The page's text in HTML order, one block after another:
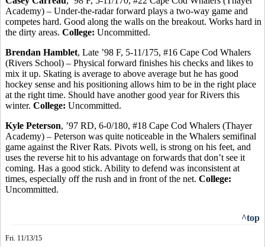
Academy) – Under-the-radar forward plays a two-way game and
competes hard. Good along the walls on the breakout. Works hard in
the dirty areas. College: Uncommitted.
Brendan Hamblet, Late ’98 F, 5-11/175, #16 Cape Cod Whalers
(Rivers School) – Physical forward finishes his checks and likes to
mix it up. Skating is average to above average but he has good
hockey sense and his positioning allows him to be in the right place
at the right time. Should have another good year for Rivers this
winter. College: Uncommitted.
Kyle Peterson, ’97 RD, 6-0/180, #18 Cape Cod Whalers (Thayer
Academy) – Peterson was quite noticeable in the Whalers semifinal
game against the River Rats. Pivots well, is strong on his feet, and
uses the reverse hit to his advantage on forwards that don’t see it
coming. Has a good stick. Ability to defend was inconsistent at
times, especially off the rush and in front of the net. College:
Uncommitted.
^top
Fri. 11/13/15